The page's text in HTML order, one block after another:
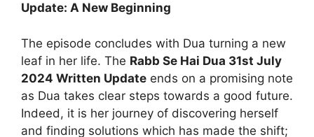
Update: A New Beginning
The episode concludes with Dua turning a new
leaf in her life. The Rabb Se Hai Dua 31st July
2024 Written Update ends on a promising note
as Dua takes clear steps towards a good future.
Indeed, it is her journey of discovering herself
and finding solutions which has made the shift;